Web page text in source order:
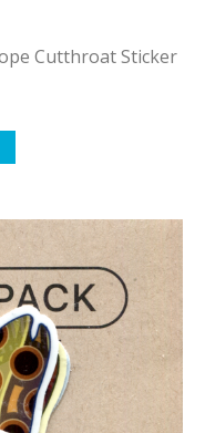
Cutthroat Sticker